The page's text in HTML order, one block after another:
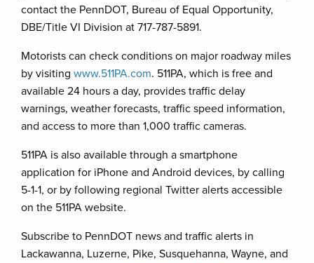
contact the PennDOT, Bureau of Equal Opportunity,
DBE/Title VI Division at 717-787-5891.
Motorists can check conditions on major roadway miles
by visiting www.511PA.com. 511PA, which is free and
available 24 hours a day, provides traffic delay
warnings, weather forecasts, traffic speed information,
and access to more than 1,000 traffic cameras.
511PA is also available through a smartphone
application for iPhone and Android devices, by calling
5-1-1, or by following regional Twitter alerts accessible
on the 511PA website.
Subscribe to PennDOT news and traffic alerts in
Lackawanna, Luzerne, Pike, Susquehanna, Wayne, and